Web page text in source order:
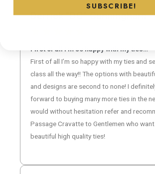
Derrick “DC” Cunningham
First of all I’m so happy with my ties…
First of all I’m so happy with my ties and
class all the way!! The options with
and designs are second to none! I
forward to buying many more ties in the
would without hesitation refer and
Passage Cravatte to Gentlemen who
beautiful high quality ties!
SUBSCRIBE!